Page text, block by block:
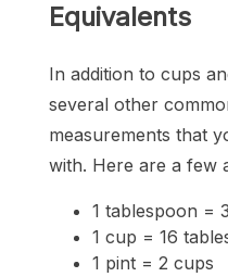
Equivalents
In addition to cups
several other
measurements that
with. Here are a few
1 tablespoon =
1 cup = 16
1 pint = 2 cups